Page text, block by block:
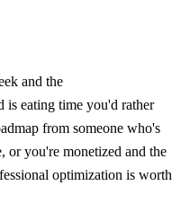
and the
is eating time you'd rather
from someone who's
or you're monetized and the
optimization is worth